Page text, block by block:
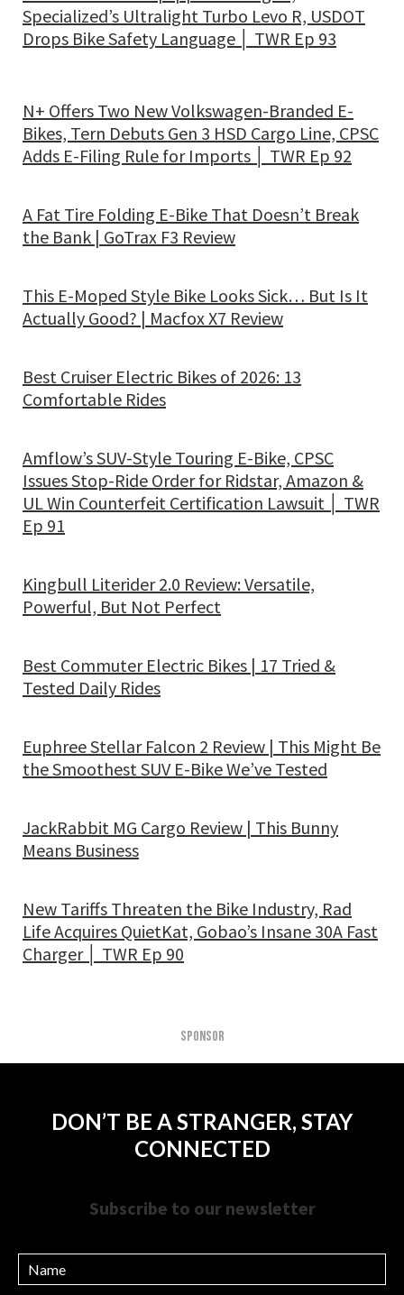
Specialized’s Ultralight Turbo Levo R, USDOT
Drops Bike Safety Language │ TWR Ep 93
N+ Offers Two New Volkswagen-Branded E-
Bikes, Tern Debuts Gen 3 HSD Cargo Line, CPSC
Adds E-Filing Rule for Imports │ TWR Ep 92
A Fat Tire Folding E-Bike That Doesn’t Break
the Bank | GoTrax F3 Review
This E-Moped Style Bike Looks Sick… But Is It
Actually Good? | Macfox X7 Review
Best Cruiser Electric Bikes of 2026: 13
Comfortable Rides
Amflow’s SUV-Style Touring E-Bike, CPSC
Issues Stop-Ride Order for Ridstar, Amazon &
UL Win Counterfeit Certification Lawsuit │ TWR
Ep 91
Kingbull Literider 2.0 Review: Versatile,
Powerful, But Not Perfect
Best Commuter Electric Bikes | 17 Tried &
Tested Daily Rides
Euphree Stellar Falcon 2 Review | This Might Be
the Smoothest SUV E-Bike We’ve Tested
JackRabbit MG Cargo Review | This Bunny
Means Business
New Tariffs Threaten the Bike Industry, Rad
Life Acquires QuietKat, Gobao’s Insane 30A Fast
Charger │ TWR Ep 90
SPONSOR
DON’T BE A STRANGER, STAY
CONNECTED
Subscribe to our newsletter
Name